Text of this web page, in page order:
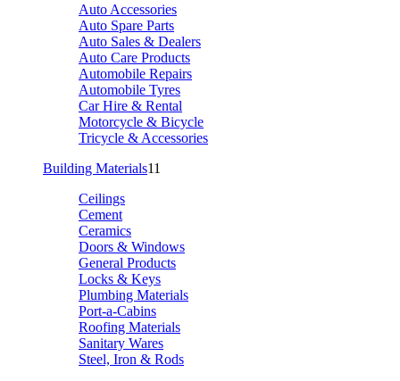
Auto Accessories
Auto Spare Parts
Auto Sales & Dealers
Auto Care Products
Automobile Repairs
Automobile Tyres
Car Hire & Rental
Motorcycle & Bicycle
Tricycle & Accessories
Building Materials11
Ceilings
Cement
Ceramics
Doors & Windows
General Products
Locks & Keys
Plumbing Materials
Port-a-Cabins
Roofing Materials
Sanitary Wares
Steel, Iron & Rods